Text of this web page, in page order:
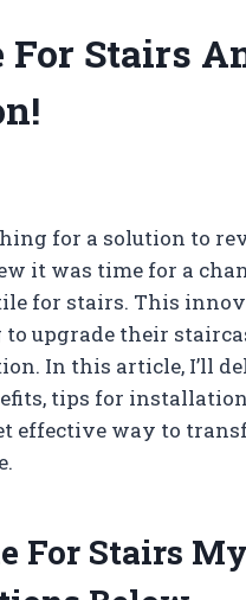
Stairs
for a solution to
it was time for a
for stairs. This
to upgrade their
In this article, I’ll
tips for
effective way to
For Stairs